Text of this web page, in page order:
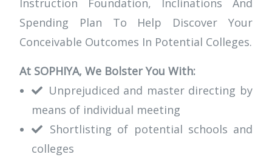
Instruction Foundation, Inclinations And
Spending Plan To Help Discover Your
Conceivable Outcomes In Potential Colleges.
At SOPHIYA, We Bolster You With:
Unprejudiced and master directing by
means of individual meeting
Shortlisting of potential schools and
colleges